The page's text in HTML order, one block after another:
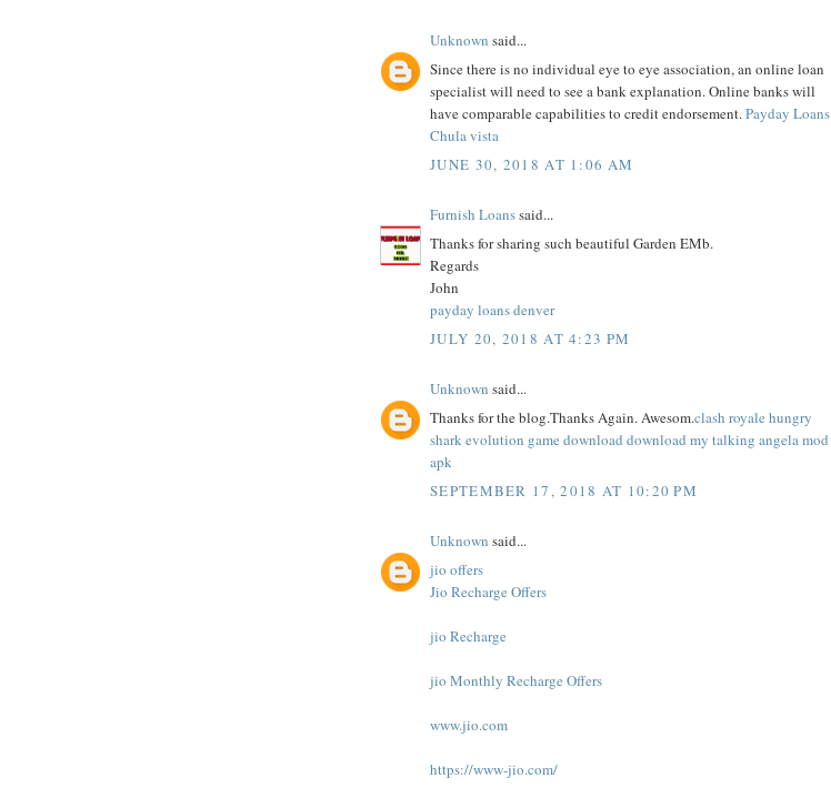
Unknown said...
Since there is no individual eye to eye association, an online loan
specialist will need to see a bank explanation. Online banks will
have comparable capabilities to credit endorsement.Payday Loans
Chula vista
JUNE 30, 2018 AT 1:06 AM
Furnish Loanssaid...
Thanks for sharing such beautiful Garden EMb.
Regards
John
payday loans denver
JULY 20, 2018 AT 4:23 PM
Unknown said...
Thanks for the blog.Thanks Again. Awesom.clash royale hungry
shark evolution game download download my talking angela mod
apk
SEPTEMBER 17, 2018 AT 10:20 PM
Unknown said...
jio offers
Jio Recharge Offers
jio Recharge
jio Monthly Recharge Offers
www.jio.com
https://www-jio.com/